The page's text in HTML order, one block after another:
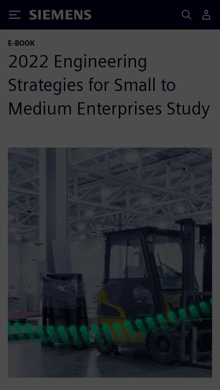
Siemens
E-BOOK
2022 Engineering
Strategies for Small to
Medium Enterprises Study